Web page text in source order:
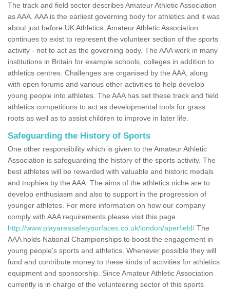
The track and field sector describes Amateur Athletic Association
as AAA. AAA is the earliest governing body for athletics and it was
about just before UK Athletics. Amateur Athletic Association
continues to exist to represent the volunteer section of the sports
activity - not to act as the governing body. The AAA work in many
institutions in Britain for example schools, colleges in addition to
athletics centres. Challenges are organised by the AAA, along
with open forums and various other activities to help develop
young people into athletes. The AAA has set these track and field
athletics competitions to act as developmental tools for grass
roots as well as to assist children to improve in later life.
Safeguarding the History of Sports
One other responsibility which is given to the Amateur Athletic
Association is safeguarding the history of the sports activity. The
best athletes will be rewarded with valuable and historic medals
and trophies by the AAA. The aims of the athletics niche are to
develop enthusiasm and also to support in the progression of
younger athletes. For more information on how our company
comply with AAA requirements please visit this page
http://www.playareasafetysurfaces.co.uk/london/aperfield/ The
AAA holds National Championships to boost the engagement in
young people's sports and athletics. Whenever possible they will
fund and contribute money to these kinds of activities for athletics
equipment and sponsorship. Since Amateur Athletic Association
currently is in charge of the volunteering sector of this sports